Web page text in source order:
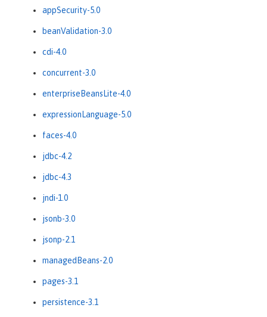
appSecurity-5.0
beanValidation-3.0
cdi-4.0
concurrent-3.0
enterpriseBeansLite-4.0
expressionLanguage-5.0
faces-4.0
jdbc-4.2
jdbc-4.3
jndi-1.0
jsonb-3.0
jsonp-2.1
managedBeans-2.0
pages-3.1
persistence-3.1